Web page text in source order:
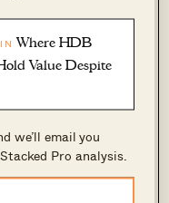
Where HDB
Value Despite
we’ll email you
Pro analysis.
did call
earlier years, but
for the
even from the